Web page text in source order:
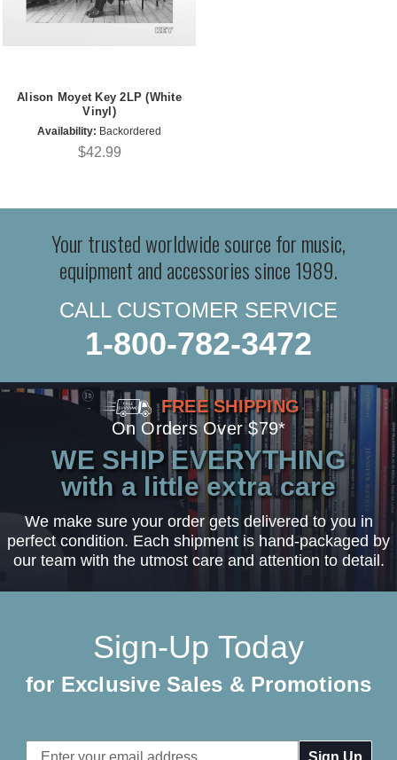
Alison Moyet Key 2LP (White
Vinyl)
Availability: Backordered
$42.99
Your trusted worldwide source for music,
equipment and accessories since 1989.
CALL CUSTOMER SERVICE
1-800-782-3472
FREE SHIPPING
On Orders Over $79*
WE SHIP EVERYTHING
with a little extra care
We make sure your order gets delivered to you in
perfect condition. Each shipment is hand-packaged by
our team with the utmost care and attention to detail.
Sign-Up Today
for Exclusive Sales & Promotions
Email